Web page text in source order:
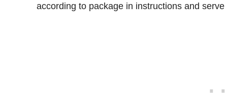
according to package in instructions and